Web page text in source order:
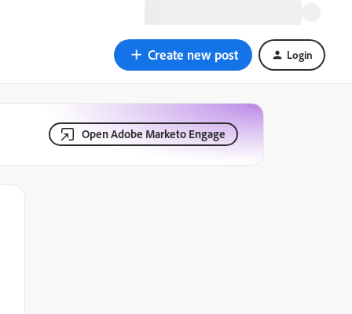
Create new post Login
Open Adobe Marketo Engage